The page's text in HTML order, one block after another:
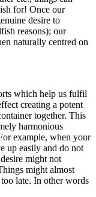
for! Once our
desire to
reasons); our
naturally centred on
which help us fulfil
creating a potent
together. This
harmonious
example, when your
up easily and do not
might not
might almost
late. In other words